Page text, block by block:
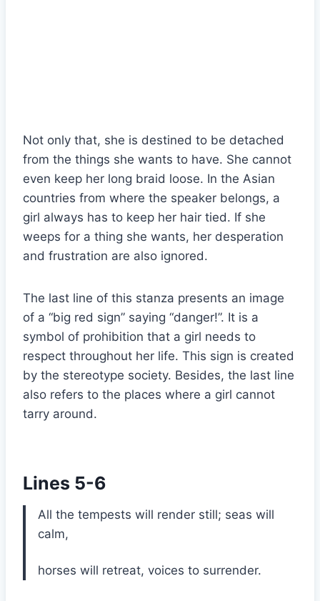
Not only that, she is destined to be detached
from the things she wants to have. She cannot
even keep her long braid loose. In the Asian
countries from where the speaker belongs, a
girl always has to keep her hair tied. If she
weeps for a thing she wants, her desperation
and frustration are also ignored.
The last line of this stanza presents an image
of a “big red sign” saying “danger!”. It is a
symbol of prohibition that a girl needs to
respect throughout her life. This sign is created
by the stereotype society. Besides, the last line
also refers to the places where a girl cannot
tarry around.
Lines 5-6
All the tempests will render still; seas will
calm,
horses will retreat, voices to surrender.